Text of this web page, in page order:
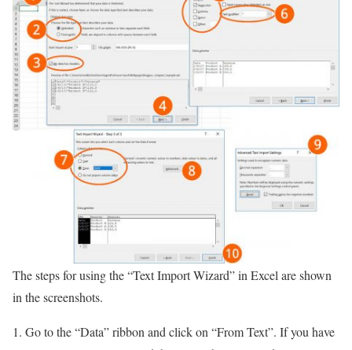
The steps for using the “Text Import Wizard” in Excel are shown
in the screenshots.
Go to the “Data” ribbon and click on “From Text”. If you have